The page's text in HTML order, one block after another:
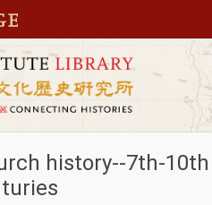
history--7th-10th